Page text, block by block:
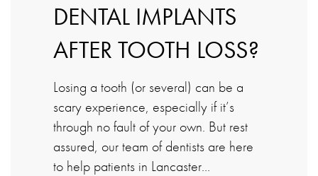
DENTAL IMPLANTS
AFTER TOOTH LOSS?
Losing a tooth (or several) can be a
scary experience, especially if it’s
through no fault of your own. But rest
assured, our team of dentists are here
to help patients in Lancaster…